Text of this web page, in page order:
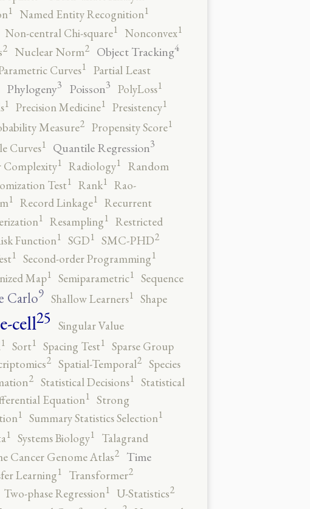
1 Named Entity Recognition1
Non-central Chi-square1 Nonconvex1
2 Nuclear Norm2 Object Tracking4
Curves1
Partial Least
Phylogeny3 Poisson3 PolyLoss1
1 Precision Medicine1 Presistency1
Measure2 Propensity Score1
Curves1 Quantile Regression3
Complexity1 Radiology1
Random
Test1 Rank1 Rao-
1 Record Linkage1 Recurrent
1 Resampling1 Restricted
Function1 SGD1 SMC-PHD2
1 Second-order Programming1
Map1 Semiparametric1 Sequence
Carlo9 Shallow Learners1 Shape
cell25 Singular Value
1 Sort1 Spacing Test1 Sparse Group
2 Spatial-Temporal2 Species
2 Statistical Decisions1 Statistical
Equation1 Strong
1 Summary Statistics Selection1
1 Systems Biology1
Talagrand
Cancer Genome Atlas2 Time
Learning1 Transformer2
Two-phase Regression1 U-Statistics2